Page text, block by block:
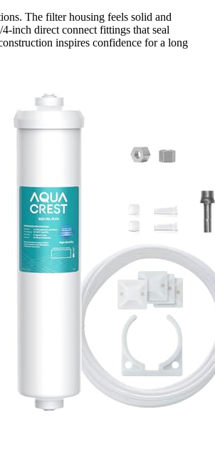
The filter housing feels solid and
inch direct connect fittings that seal
inspires confidence for a long